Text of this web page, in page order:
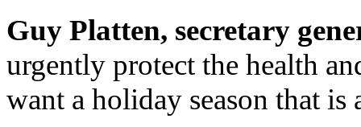
Guy Platten, secretary
urgently protect the health
want a holiday season that is